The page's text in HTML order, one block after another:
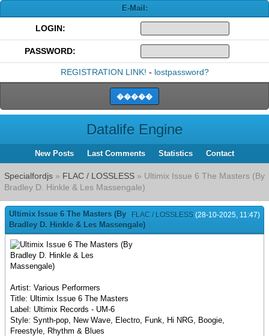
E-Mail:
LOGIN:
PASSWORD:
REGISTRATION LINK! - lostpassword?
Datalife Engine
New Posts Last Comments Statistics Contact
Specialfordjs » FLAC / LOSSLESS » Ultimix Issue 6 The Masters (By
Bradley D. Hinkle & Les Massengale)
FLAC / LOSSLESS (28-10-2025, 11:47)
Ultimix Issue 6 The Masters (By
Bradley D. Hinkle & Les Massengale)
Artist: Various Performers
Title: Ultimix Issue 6 The Masters
Label: Ultimix Records - UM-6
Style: Synth-pop, New Wave, Electro, Funk, Hi NRG, Boogie,
Freestyle, Rhythm & Blues